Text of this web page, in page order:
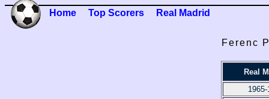
Home Top Scorers Real Madrid
Ferenc
Real